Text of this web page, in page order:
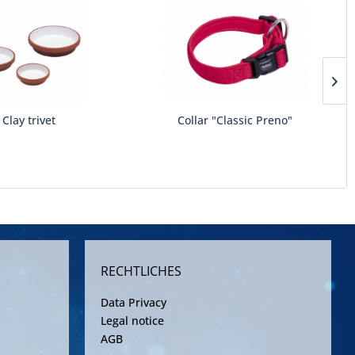
Clay trivet Collar "Classic Preno"
RECHTLICHES
Data Privacy
Legal notice
AGB